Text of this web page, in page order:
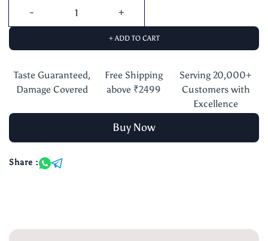
+ ADD TO CART
Taste Guaranteed,
Damage Covered
Free Shipping
above ₹2499
Serving 20,000+
Customers with
Excellence
Buy Now
Share :